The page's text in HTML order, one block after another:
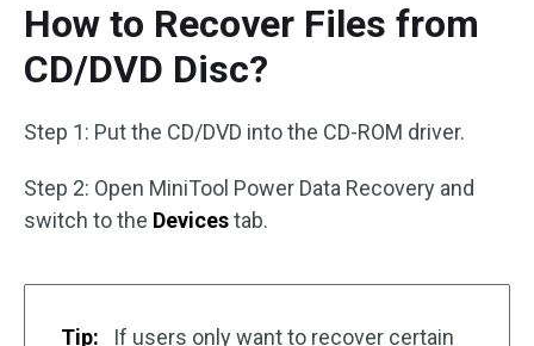
How to Recover Files from
CD/DVD Disc?
Step 1: Put the CD/DVD into the CD-ROM driver.
Step 2: Open MiniTool Power Data Recovery and
switch to the Devicestab.
Tip:
If users only want to recover certain